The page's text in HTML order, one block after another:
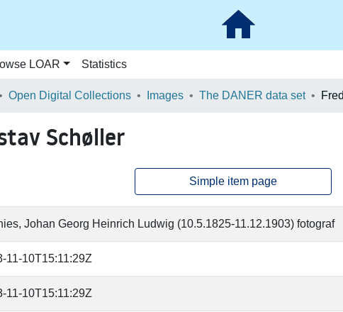
LOAR Statistics
Open Digital Collections Images The DANER data set
Schøller
Simple item page
Johan Georg Heinrich Ludwig (10.5.1825-11.12.1903) fotograf
11-10T15:11:29Z
11-10T15:11:29Z